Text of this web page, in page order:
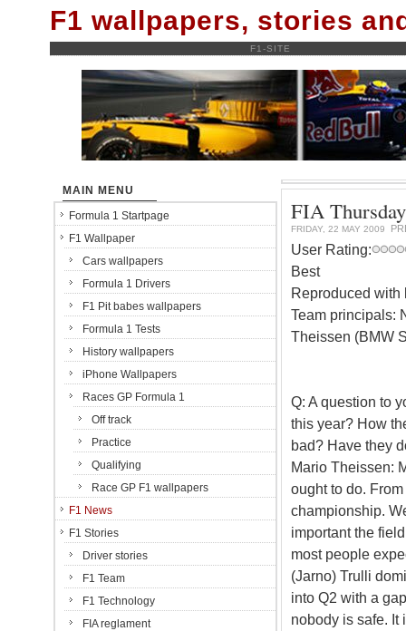
F1 wallpapers, stories
F1-SITE
FIA
FRIDAY, 22 MAY 2009
User Rating:
Best
Reproduced with
Team principals:
Theissen (BMW
Q: A question to
this year? How
bad? Have they
Mario Theissen:
ought to do.
championship.
important the
most people
(Jarno) Trulli
into Q2 with a
nobody is safe. It
MAIN MENU
Formula 1 Startpage
F1 Wallpaper
Cars wallpapers
Formula 1 Drivers
F1 Pit babes wallpapers
Formula 1 Tests
History wallpapers
iPhone Wallpapers
Races GP Formula 1
Off track
Practice
Qualifying
Race GP F1 wallpapers
F1 News
F1 Stories
Driver stories
F1 Team
F1 Technology
FIA reglament